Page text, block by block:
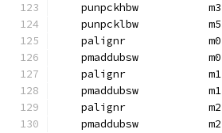
    punpckhbw           m3
    punpcklbw           m5
    palignr             m0
    pmaddubsw           m0
    palignr             m1
    pmaddubsw           m1
    palignr             m2
    pmaddubsw           m2